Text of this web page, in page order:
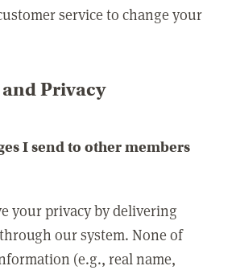
service to change your
Privacy
I send to other members
your privacy by delivering
our system. None of
(e.g., real name,